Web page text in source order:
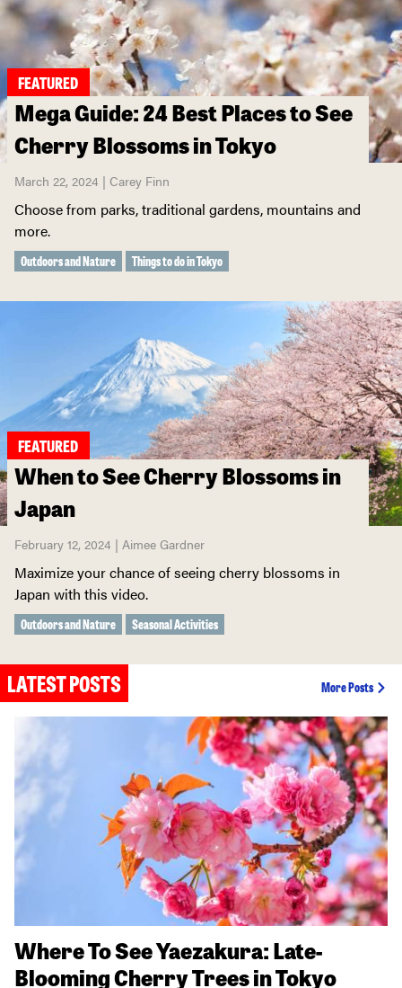
FEATURED
Mega Guide: 24 Best Places to See
Cherry Blossoms in Tokyo
March 22, 2024 | Carey Finn
Choose from parks, traditional gardens, mountains and
more.
Outdoors and Nature Things to do in Tokyo
FEATURED
When to See Cherry Blossoms in
Japan
February 12, 2024 | Aimee Gardner
Maximize your chance of seeing cherry blossoms in
Japan with this video.
Outdoors and Nature Seasonal Activities
LATEST POSTS More Posts
Where To See Yaezakura: Late-
Blooming Cherry Trees in Tokyo